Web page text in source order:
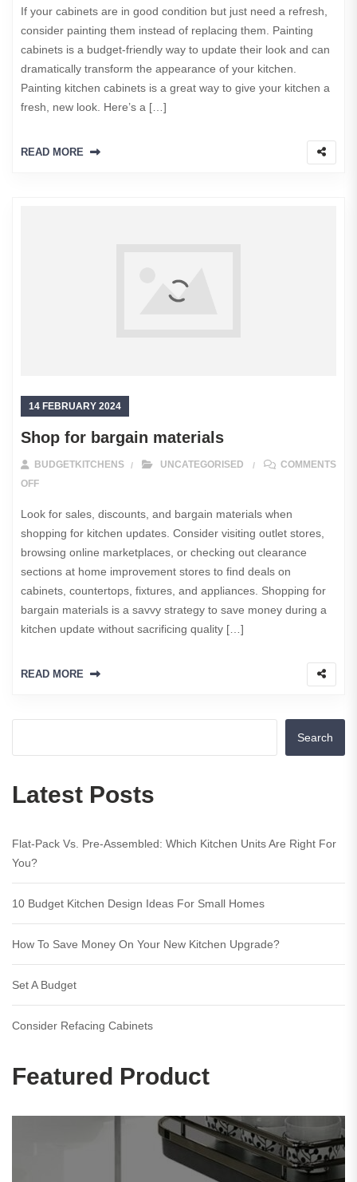
If your cabinets are in good condition but just need a refresh,
consider painting them instead of replacing them. Painting
cabinets is a budget-friendly way to update their look and can
dramatically transform the appearance of your kitchen.
Painting kitchen cabinets is a great way to give your kitchen a
fresh, new look. Here’s a […]
READ MORE
14 FEBRUARY 2024
Shop for bargain materials
BUDGETKITCHENS UNCATEGORISED
COMMENTS
OFFON SHOP FOR BARGAIN MATERIALS
Look for sales, discounts, and bargain materials when
shopping for kitchen updates. Consider visiting outlet stores,
browsing online marketplaces, or checking out clearance
sections at home improvement stores to find deals on
cabinets, countertops, fixtures, and appliances. Shopping for
bargain materials is a savvy strategy to save money during a
kitchen update without sacrificing quality […]
READ MORE
Search
Latest Posts
Flat-Pack Vs. Pre-Assembled: Which Kitchen Units Are Right For
You?
10 Budget Kitchen Design Ideas For Small Homes
How To Save Money On Your New Kitchen Upgrade?
Set A Budget
Consider Refacing Cabinets
Featured Product